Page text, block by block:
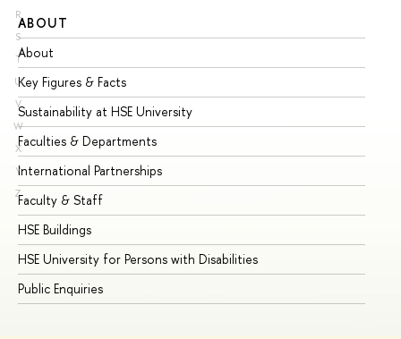
R
S
T
U
V
W
X
Y
Z
ABOUT
About
Key Figures & Facts
Sustainability at HSE University
Faculties & Departments
International Partnerships
Faculty & Staff
HSE Buildings
HSE University for Persons with Disabilities
Public Enquiries